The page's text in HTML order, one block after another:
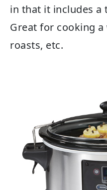
in that it includes a
Great for cooking
roasts, etc.